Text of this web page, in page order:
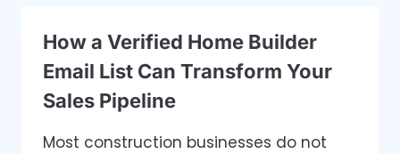
How a Verified Home Builder
Email List Can Transform Your
Sales Pipeline
Most construction businesses do not